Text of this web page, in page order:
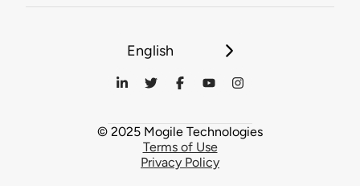
English
© 2025 Mogile Technologies
Terms of Use
Privacy Policy